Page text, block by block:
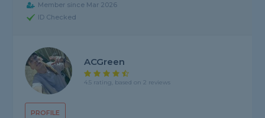
Member since Mar 2026
ID Checked
PROFILE
ACGreen
4.5 rating, based on 2 reviews